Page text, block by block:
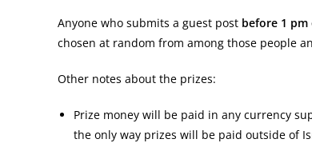
Anyone who submits a guest post before 1 pm
chosen at random from among those people
Other notes about the prizes:
Prize money will be paid in any currency
the only way prizes will be paid outside of